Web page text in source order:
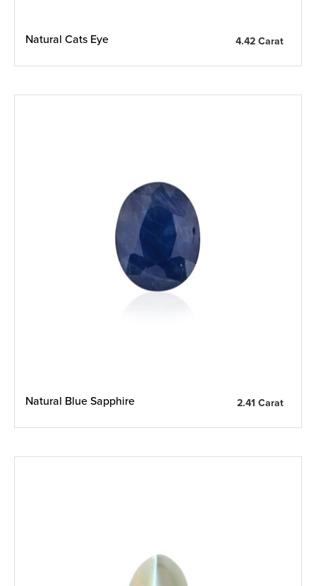
Natural Cats Eye 4.42 Carat
Natural Blue Sapphire 2.41 Carat